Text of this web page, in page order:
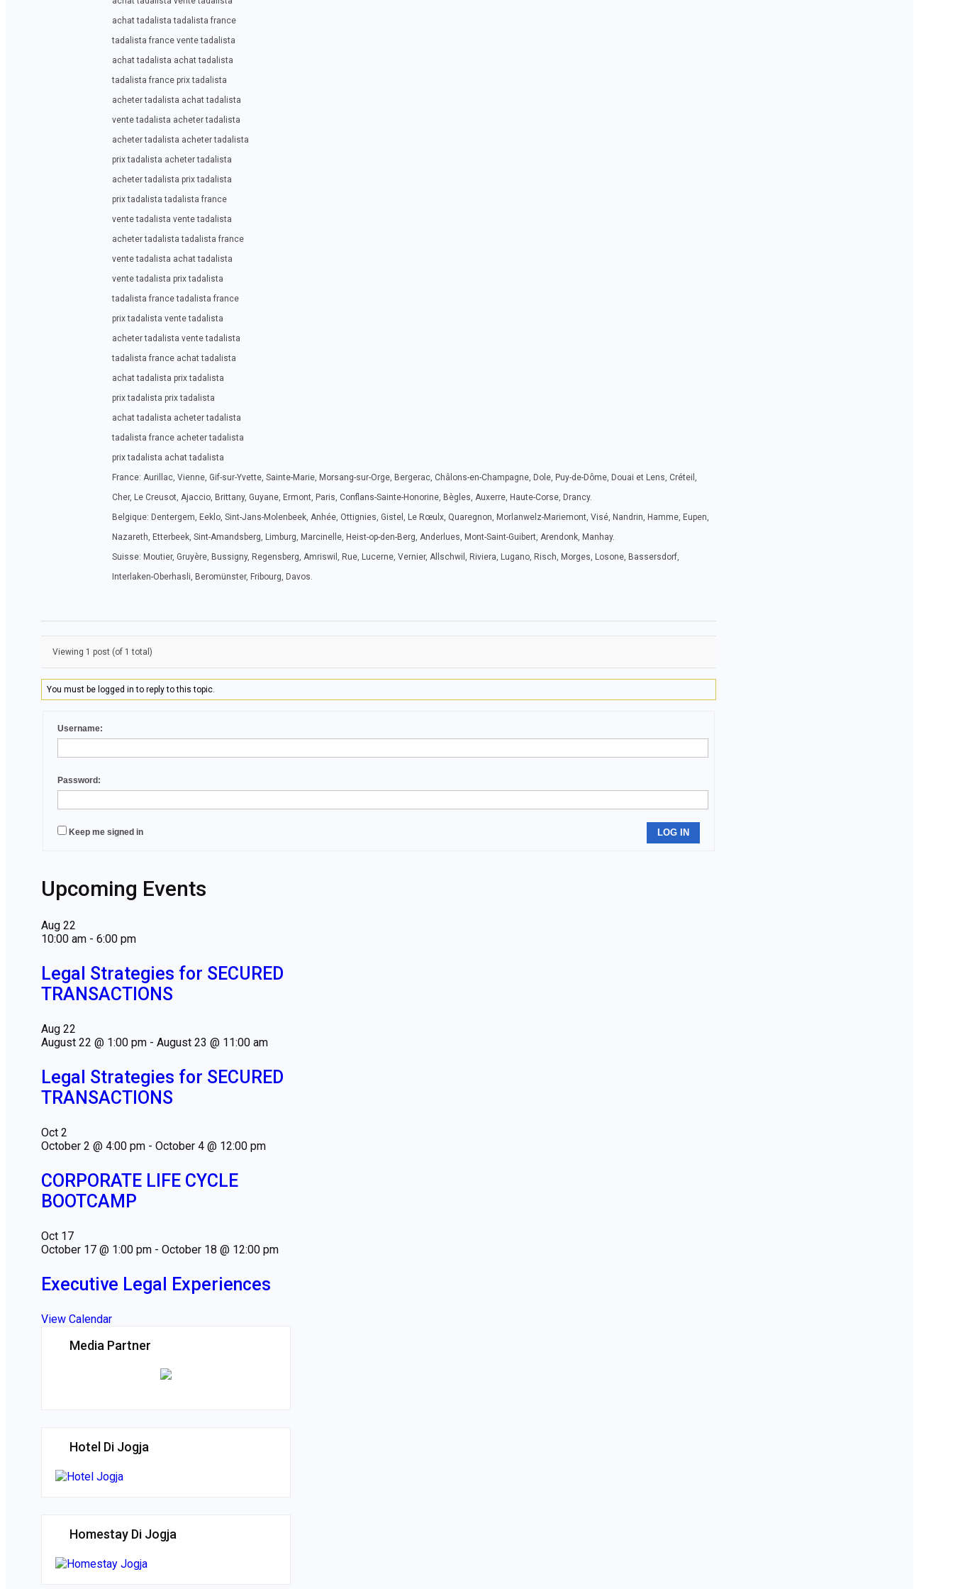
achat tadalista tadalista france
tadalista france vente tadalista
achat tadalista achat tadalista
tadalista france prix tadalista
acheter tadalista achat tadalista
vente tadalista acheter tadalista
acheter tadalista acheter tadalista
prix tadalista acheter tadalista
acheter tadalista prix tadalista
prix tadalista tadalista france
vente tadalista vente tadalista
acheter tadalista tadalista france
vente tadalista achat tadalista
vente tadalista prix tadalista
tadalista france tadalista france
prix tadalista vente tadalista
acheter tadalista vente tadalista
tadalista france achat tadalista
achat tadalista prix tadalista
prix tadalista prix tadalista
achat tadalista acheter tadalista
tadalista france acheter tadalista
prix tadalista achat tadalista
France: Aurillac, Vienne, Gif-sur-Yvette, Sainte-Marie, Morsang-sur-Orge, Bergerac, Châlons-en-Champagne, Dole, Puy-de-Dôme, Douai et Lens, Créteil,
Cher, Le Creusot, Ajaccio, Brittany, Guyane, Ermont, Paris, Conflans-Sainte-Honorine, Bègles, Auxerre, Haute-Corse, Drancy.
Belgique: Dentergem, Eeklo, Sint-Jans-Molenbeek, Anhée, Ottignies, Gistel, Le Rœulx, Quaregnon, Morlanwelz-Mariemont, Visé, Nandrin, Hamme, Eupen,
Nazareth, Etterbeek, Sint-Amandsberg, Limburg, Marcinelle, Heist-op-den-Berg, Anderlues, Mont-Saint-Guibert, Arendonk, Manhay.
Suisse: Moutier, Gruyère, Bussigny, Regensberg, Amriswil, Rue, Lucerne, Vernier, Allschwil, Riviera, Lugano, Risch, Morges, Losone, Bassersdorf,
Interlaken-Oberhasli, Beromünster, Fribourg, Davos.
Viewing 1 post (of 1 total)
You must be logged in to reply to this topic.
Username:
Password:
Keep me signed in LOG IN
Upcoming Events
Aug 22
10:00 am - 6:00 pm
Legal Strategies for SECURED
TRANSACTIONS
Aug 22
August 22 @ 1:00 pm - August 23 @ 11:00 am
Legal Strategies for SECURED
TRANSACTIONS
Oct 2
October 2 @ 4:00 pm - October 4 @ 12:00 pm
CORPORATE LIFE CYCLE
BOOTCAMP
Oct 17
October 17 @ 1:00 pm - October 18 @ 12:00 pm
Executive Legal Experiences
View Calendar
Media Partner
Hotel Di Jogja
Homestay Di Jogja